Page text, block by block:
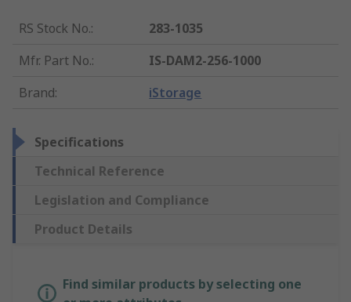
RS Stock No.:
283-1035
Mfr. Part No.:
IS-DAM2-256-1000
Brand: iStorage
Specifications
Technical Reference
Legislation and Compliance
Product Details
Find similar products by selecting one